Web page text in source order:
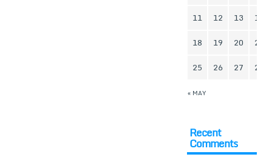
« MAY
11
12 13
14
18
19 20
21
25
26 27 28
Recent
Comments